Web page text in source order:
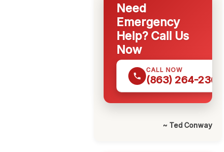
Need
Emergency
Help? Call Us
Now
CALL NOW
(863) 264-2360
~ Ted Conway